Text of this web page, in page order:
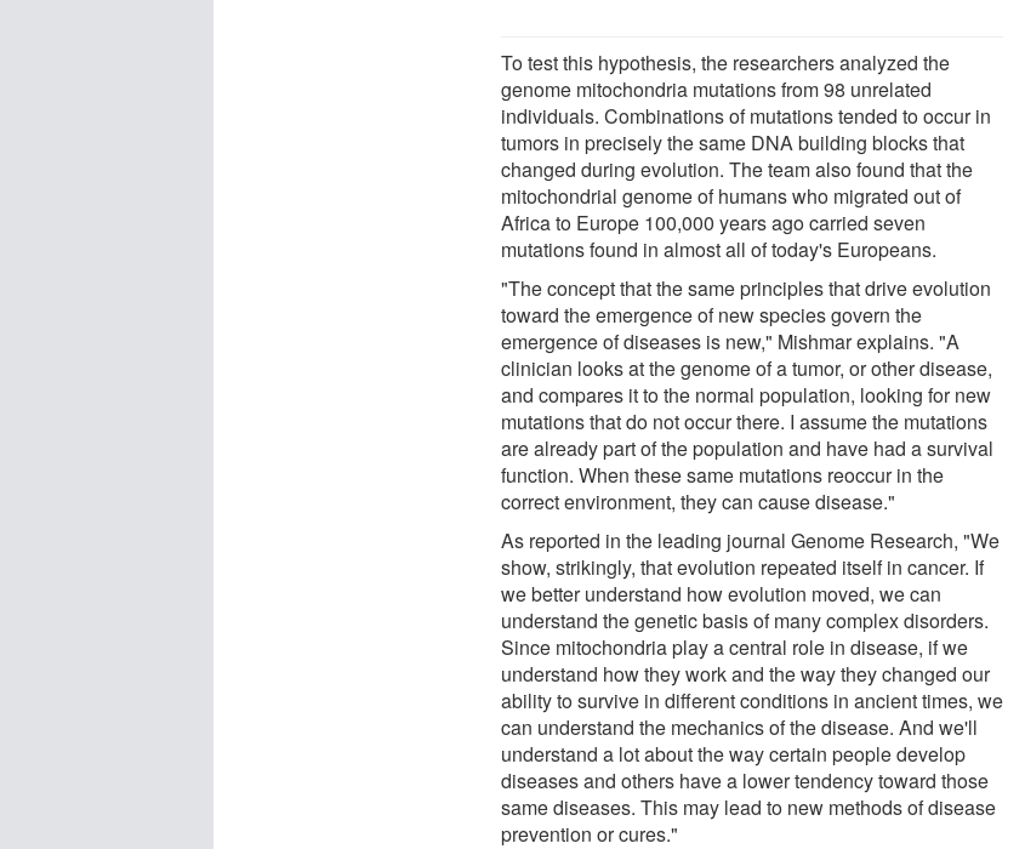
To test this hypothesis, the researchers analyzed the
genome mitochondria mutations from 98 unrelated
individuals. Combinations of mutations tended to occur in
tumors in precisely the same DNA building blocks that
changed during evolution. The team also found that the
mitochondrial genome of humans who migrated out of
Africa to Europe 100,000 years ago carried seven
mutations found in almost all of today's Europeans.
"The concept that the same principles that drive evolution
toward the emergence of new species govern the
emergence of diseases is new," Mishmar explains. "A
clinician looks at the genome of a tumor, or other disease,
and compares it to the normal population, looking for new
mutations that do not occur there. I assume the mutations
are already part of the population and have had a survival
function. When these same mutations reoccur in the
correct environment, they can cause disease."
As reported in the leading journal Genome Research, "We
show, strikingly, that evolution repeated itself in cancer. If
we better understand how evolution moved, we can
understand the genetic basis of many complex disorders.
Since mitochondria play a central role in disease, if we
understand how they work and the way they changed our
ability to survive in different conditions in ancient times, we
can understand the mechanics of the disease. And we'll
understand a lot about the way certain people develop
diseases and others have a lower tendency toward those
same diseases. This may lead to new methods of disease
prevention or cures."